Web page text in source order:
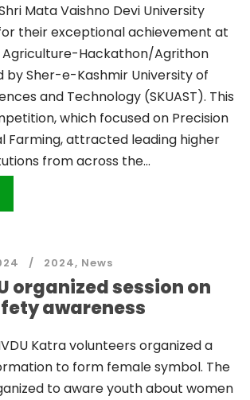
Mata Vaishno Devi University
their exceptional achievement at
Agriculture-Hackathon/Agrithon
by Sher-e-Kashmir University of
and Technology (SKUAST). This
which focused on Precision
Farming, attracted leading higher
from across the...
2024, News
organized session on
awareness
Katra volunteers organized a
to form female symbol. The
to aware youth about women